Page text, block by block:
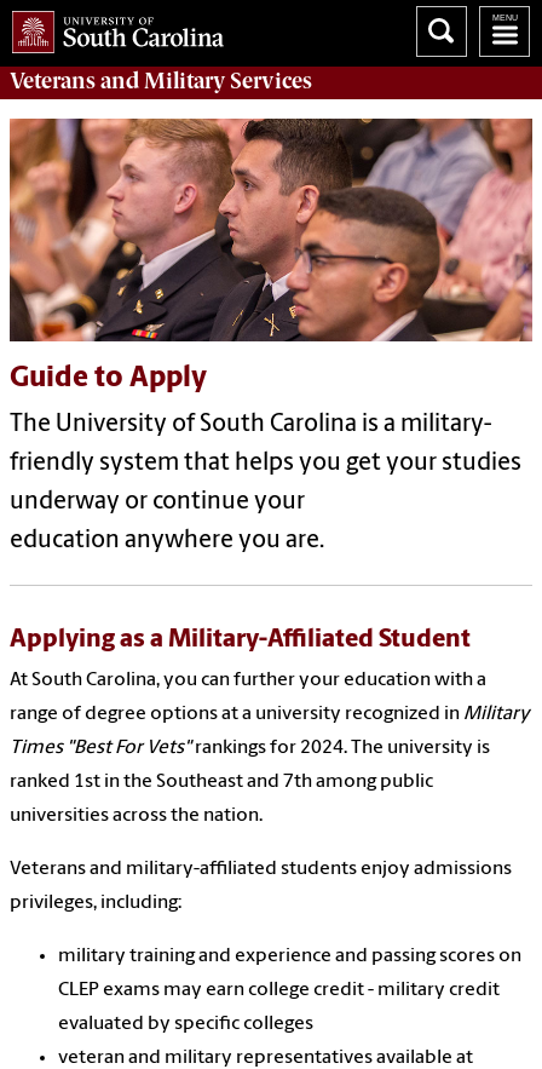
VeteransandMilitary Services
Guide to Apply
The University of South Carolina is a military-
friendly system that helps you get your studies
underway or continue your
education anywhere you are.
Applying as a Military-Affiliated Student
At South Carolina, you can further your education with a
range of degree options at a university recognized in Military
Times "Best For Vets" rankings for 2024. The university is
ranked 1st in the Southeast and 7th among public
universities across the nation.
Veterans and military-affiliated students enjoy admissions
privileges, including:
military training and experience and passing scores on
CLEP exams may earn college credit - military credit
evaluated by specific colleges
veteran and military representatives available at